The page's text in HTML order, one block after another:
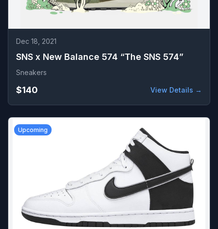
Dec 18, 2021
SNS x New Balance 574 “The SNS 574”
Sneakers
$140 View Details →
Upcoming